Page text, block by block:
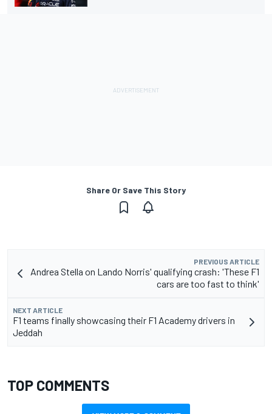
Share Or Save This Story
PREVIOUS ARTICLE
Andrea Stella on Lando Norris' qualifying crash: 'These F1
cars are too fast to think'
NEXT ARTICLE
F1 teams finally showcasing their F1 Academy drivers in
Jeddah
TOP COMMENTS